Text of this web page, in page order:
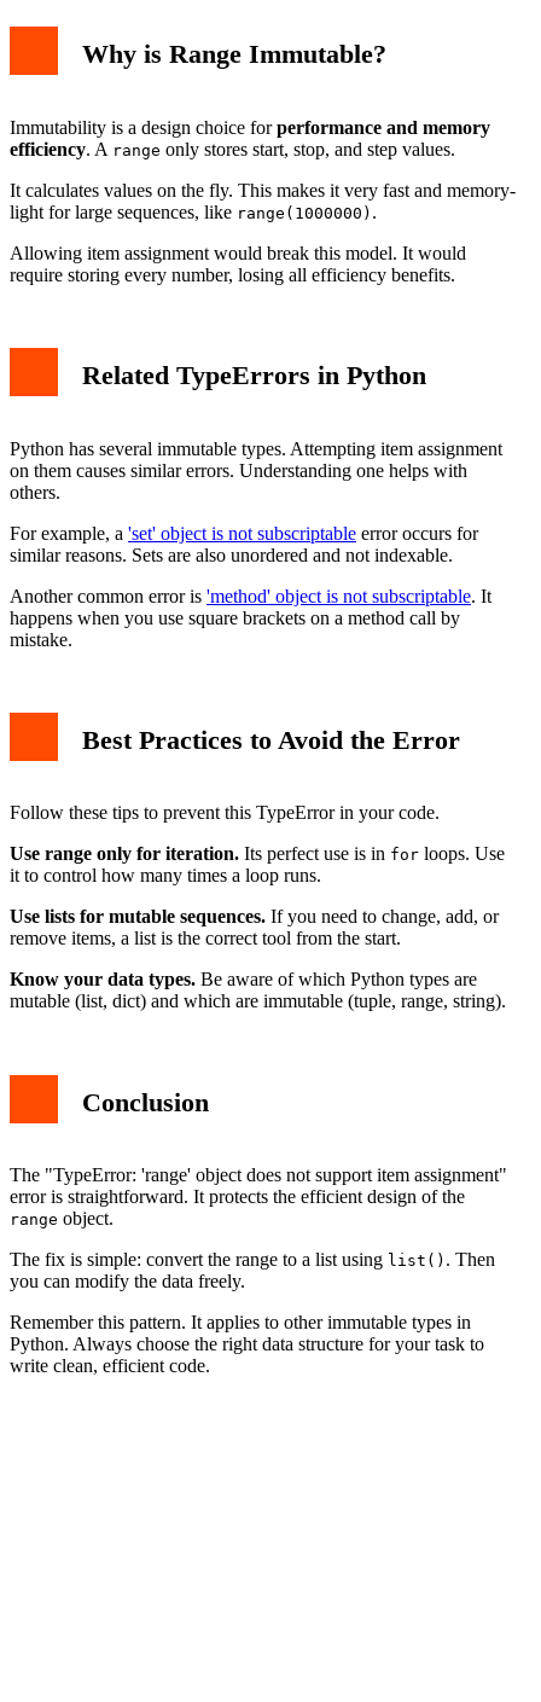
Why is Range Immutable?
Immutability is a design choice forperformance and memory
efficiency. A range only stores start, stop, and step values.
It calculates values on the fly. This makes it very fast and memory-
light for large sequences, like range(1000000) .
Allowing item assignment would break this model. It would
require storing every number, losing all efficiency benefits.
Related TypeErrors in Python
Python has several immutable types. Attempting item assignment
on them causes similar errors. Understanding one helps with
others.
For example, a 'set' object is not subscriptable error occurs for
similar reasons. Sets are also unordered and not indexable.
Another common error is 'method' object is not subscriptable. It
happens when you use square brackets on a method call by
mistake.
Best Practices to Avoid the Error
Follow these tips to prevent this TypeError in your code.
Use range only for iteration. Its perfect use is in for loops. Use
it to control how many times a loop runs.
Use lists for mutable sequences. If you need to change, add, or
remove items, a list is the correct tool from the start.
Know your data types. Be aware of which Python types are
mutable (list, dict) and which are immutable (tuple, range, string).
Conclusion
The "TypeError: 'range' object does not support item assignment"
error is straightforward. It protects the efficient design of the
range object.
The fix is simple: convert the range to a list using list() . Then
you can modify the data freely.
Remember this pattern. It applies to other immutable types in
Python. Always choose the right data structure for your task to
write clean, efficient code.